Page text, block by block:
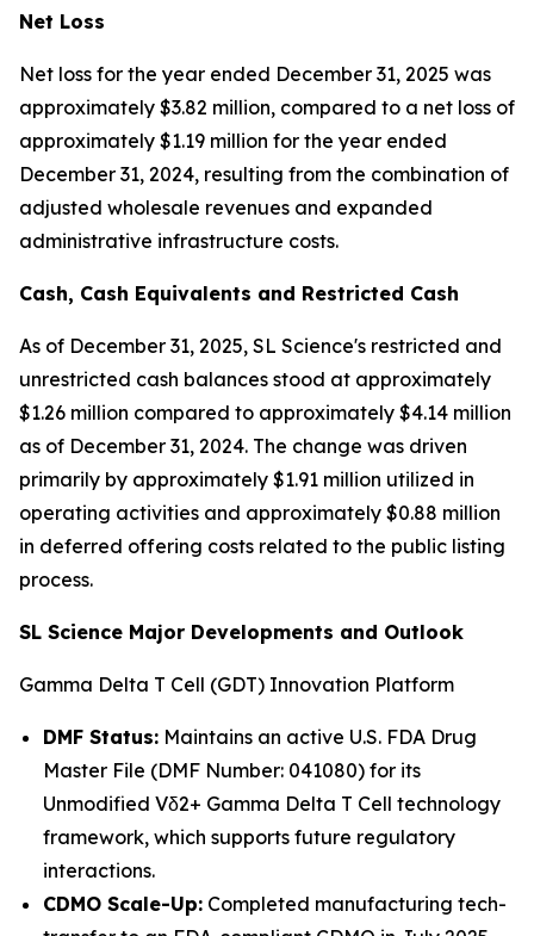
Net Loss
Net loss for the year ended December 31, 2025 was
approximately $3.82 million, compared to a net loss of
approximately $1.19 million for the year ended
December 31, 2024, resulting from the combination of
adjusted wholesale revenues and expanded
administrative infrastructure costs.
Cash, Cash Equivalents and Restricted Cash
As of December 31, 2025, SL Science's restricted and
unrestricted cash balances stood at approximately
$1.26 million compared to approximately $4.14 million
as of December 31, 2024. The change was driven
primarily by approximately $1.91 million utilized in
operating activities and approximately $0.88 million
in deferred offering costs related to the public listing
process.
SL Science Major Developments and Outlook
Gamma Delta T Cell (GDT) Innovation Platform
DMF Status: Maintains an active U.S. FDA Drug
Master File (DMF Number: 041080) for its
Unmodified Vδ2+ Gamma Delta T Cell technology
framework, which supports future regulatory
interactions.
CDMO Scale-Up: Completed manufacturing tech-